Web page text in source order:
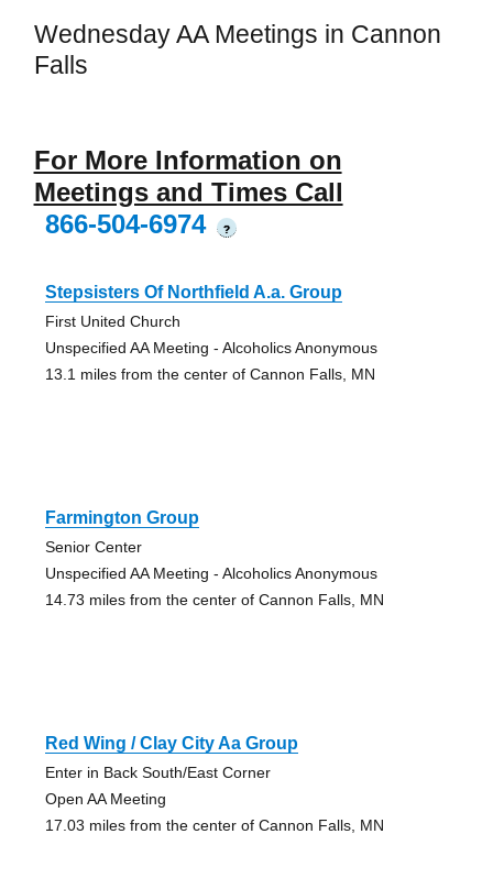
Wednesday AA Meetings in Cannon
Falls
For More Information on
Meetings and Times Call
866-504-6974
?
Stepsisters Of Northfield A.a. Group
First United Church
Unspecified AA Meeting - Alcoholics Anonymous
13.1 miles from the center of Cannon Falls, MN
Farmington Group
Senior Center
Unspecified AA Meeting - Alcoholics Anonymous
14.73 miles from the center of Cannon Falls, MN
Red Wing / Clay City Aa Group
Enter in Back South/East Corner
Open AA Meeting
17.03 miles from the center of Cannon Falls, MN